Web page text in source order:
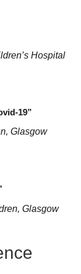
Hospital
19”
Glasgow
Glasgow